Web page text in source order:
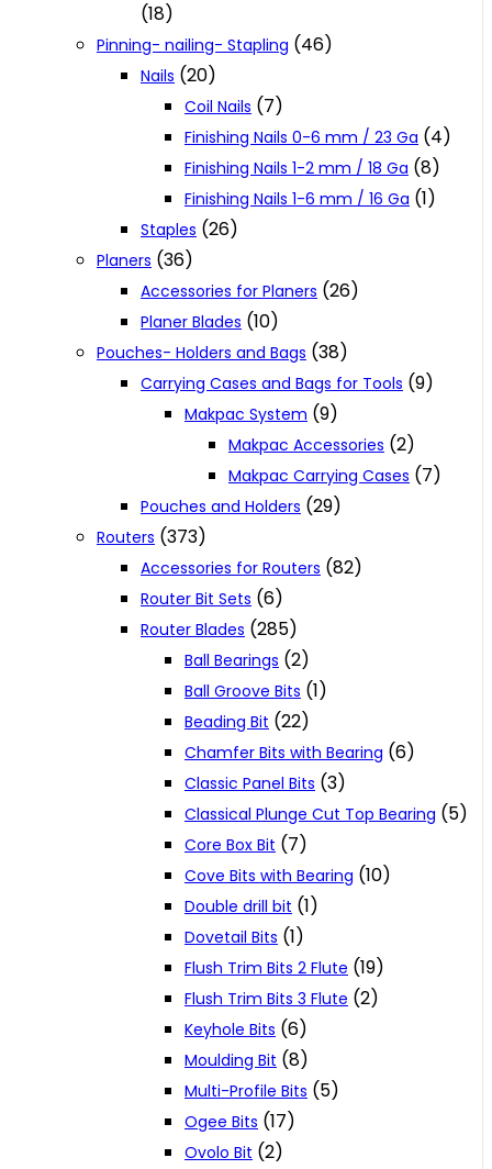
(18)
Pinning- nailing- Stapling (46)
Nails (20)
Coil Nails (7)
Finishing Nails 0-6 mm / 23 Ga (4)
Finishing Nails 1-2 mm / 18 Ga (8)
Finishing Nails 1-6 mm / 16 Ga (1)
Staples (26)
Planers (36)
Accessories for Planers (26)
Planer Blades (10)
Pouches- Holders and Bags (38)
Carrying Cases and Bags for Tools (9)
Makpac System (9)
Makpac Accessories (2)
Makpac Carrying Cases (7)
Pouches and Holders (29)
Routers (373)
Accessories for Routers (82)
Router Bit Sets (6)
Router Blades (285)
Ball Bearings (2)
Ball Groove Bits (1)
Beading Bit (22)
Chamfer Bits with Bearing (6)
Classic Panel Bits (3)
Classical Plunge Cut Top Bearing (5)
Core Box Bit (7)
Cove Bits with Bearing (10)
Double drill bit (1)
Dovetail Bits (1)
Flush Trim Bits 2 Flute (19)
Flush Trim Bits 3 Flute (2)
Keyhole Bits (6)
Moulding Bit (8)
Multi-Profile Bits (5)
Ogee Bits (17)
Ovolo Bit (2)